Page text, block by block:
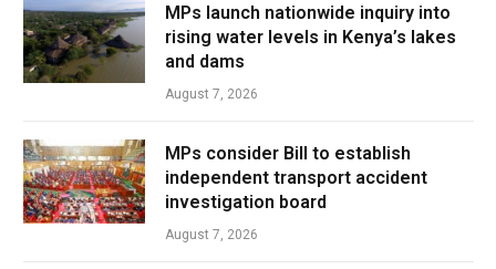
MPs launch nationwide inquiry into
rising water levels in Kenya’s lakes
and dams
August 7, 2026
MPs consider Bill to establish
independent transport accident
investigation board
August 7, 2026